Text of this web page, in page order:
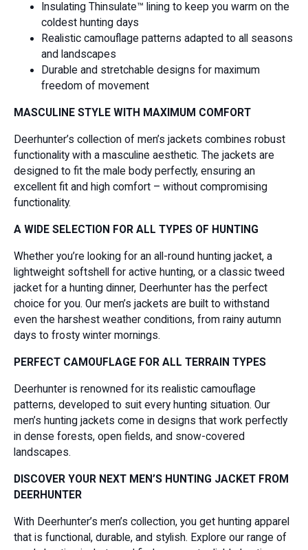
Insulating Thinsulate™ lining to keep you warm on the
coldest hunting days
Realistic camouflage patterns adapted to all seasons
and landscapes
Durable and stretchable designs for maximum
freedom of movement
MASCULINE STYLE WITH MAXIMUM COMFORT
Deerhunter’s collection of men’s jackets combines robust
functionality with a masculine aesthetic. The jackets are
designed to fit the male body perfectly, ensuring an
excellent fit and high comfort – without compromising
functionality.
A WIDE SELECTION FOR ALL TYPES OF HUNTING
Whether you’re looking for an all-round hunting jacket, a
lightweight softshell for active hunting, or a classic tweed
jacket for a hunting dinner, Deerhunter has the perfect
choice for you. Our men’s jackets are built to withstand
even the harshest weather conditions, from rainy autumn
days to frosty winter mornings.
PERFECT CAMOUFLAGE FOR ALL TERRAIN TYPES
Deerhunter is renowned for its realistic camouflage
patterns, developed to suit every hunting situation. Our
men’s hunting jackets come in designs that work perfectly
in dense forests, open fields, and snow-covered
landscapes.
DISCOVER YOUR NEXT MEN’S HUNTING JACKET FROM
DEERHUNTER
With Deerhunter’s men’s collection, you get hunting apparel
that is functional, durable, and stylish. Explore our range of